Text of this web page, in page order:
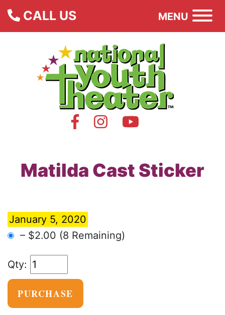
CALL US MENU
Matilda Cast Sticker
January 5, 2020
– $2.00 (8 Remaining)
PURCHASE